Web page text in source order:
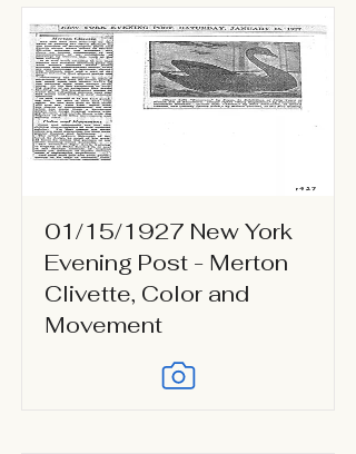
01/15/1927 New York
Evening Post - Merton
Clivette, Color and
Movement